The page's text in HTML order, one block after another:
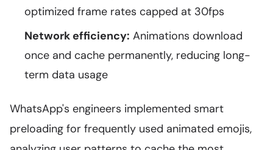
optimized frame rates capped at 30fps
Network efficiency: Animations download
once and cache permanently, reducing long-
term data usage
WhatsApp's engineers implemented smart
preloading for frequently used animated emojis,